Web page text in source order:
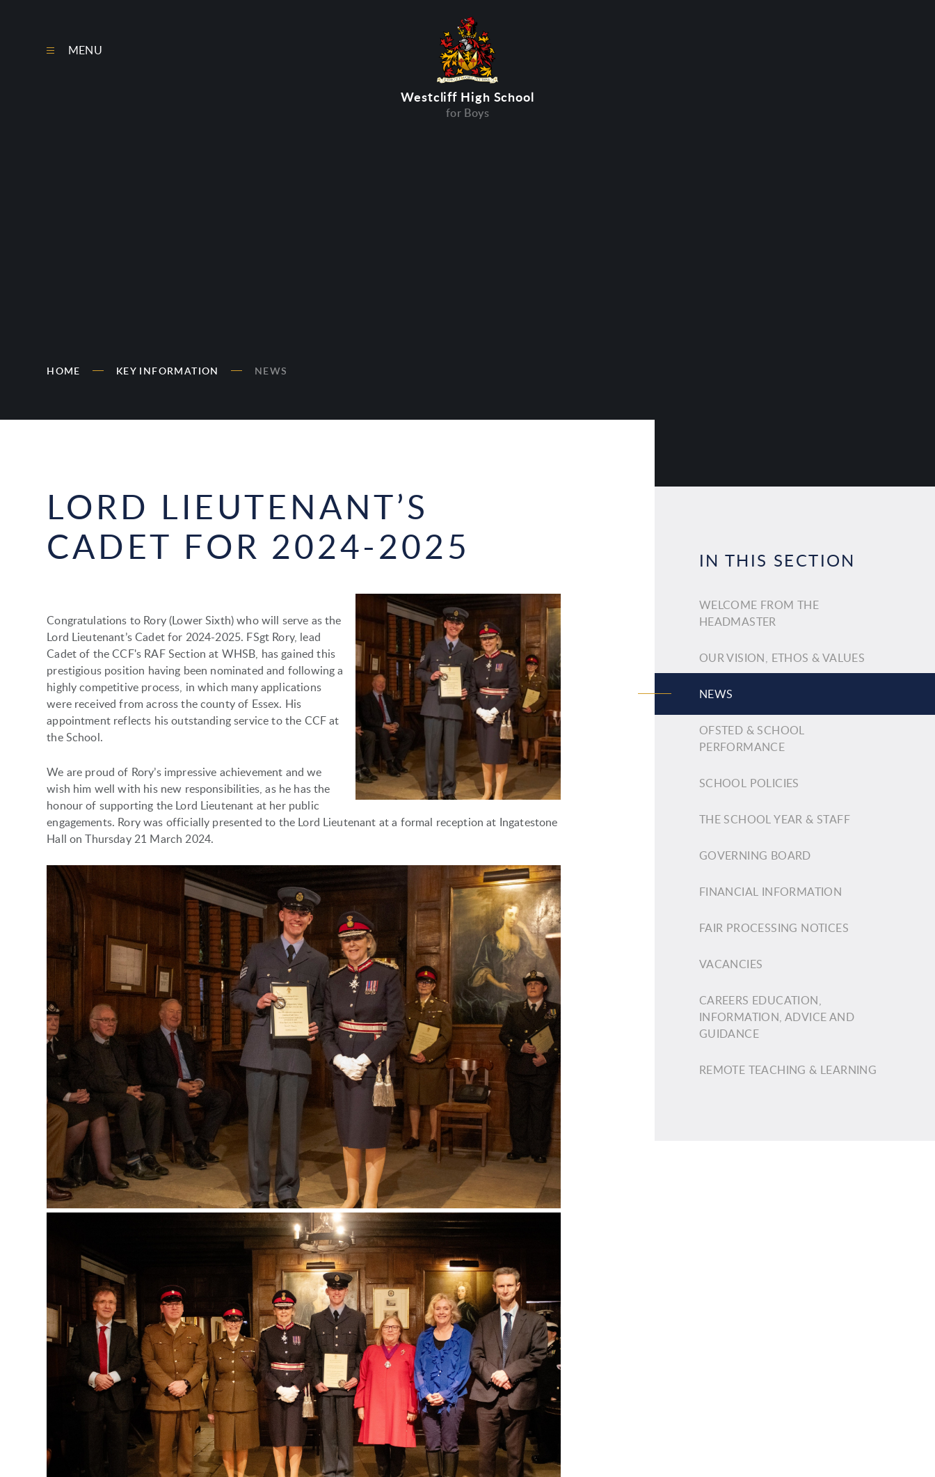
Westcliff High School
for Boys
MENU
HOME KEY INFORMATION NEWS
LORD LIEUTENANT’S
CADET FOR 2024-2025
Congratulations to Rory (Lower Sixth) who will serve as the
Lord Lieutenant’s Cadet for 2024-2025. FSgt Rory, lead
Cadet of the CCF's RAF Section at WHSB, has gained this
prestigious position having been nominated and following a
highly competitive process, in which many applications
were received from across the county of Essex. His
appointment reflects his outstanding service to the CCF at
the School.
We are proud of Rory’s impressive achievement and we
wish him well with his new responsibilities, as he has the
honour of supporting the Lord Lieutenant at her public
engagements. Rory was officially presented to the Lord Lieutenant at a formal reception at Ingatestone
Hall on Thursday 21 March 2024.
IN THIS SECTION
WELCOME FROM THE
HEADMASTER
OUR VISION, ETHOS & VALUES
NEWS
OFSTED & SCHOOL
PERFORMANCE
SCHOOL POLICIES
THE SCHOOL YEAR & STAFF
GOVERNING BOARD
FINANCIAL INFORMATION
FAIR PROCESSING NOTICES
VACANCIES
CAREERS EDUCATION,
INFORMATION, ADVICE AND
GUIDANCE
REMOTE TEACHING & LEARNING